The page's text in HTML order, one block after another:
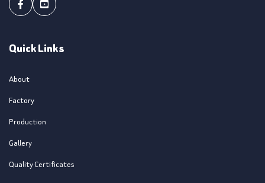
FacebookYoutube
Quick Links
About
Factory
Production
Gallery
Quality Certificates